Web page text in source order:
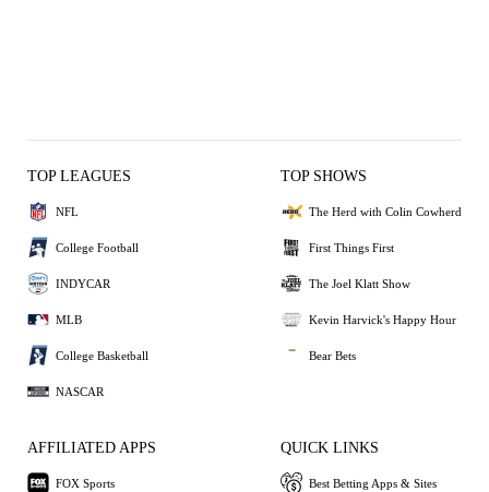
TOP LEAGUES
NFL
College Football
INDYCAR
MLB
College Basketball
NASCAR
TOP SHOWS
The Herd with Colin Cowherd
First Things First
The Joel Klatt Show
Kevin Harvick's Happy Hour
Bear Bets
AFFILIATED APPS
FOX Sports
QUICK LINKS
Best Betting Apps & Sites